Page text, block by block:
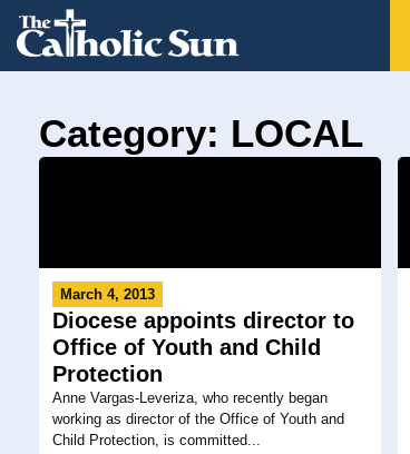
Category: LOCAL
March 4, 2013
Diocese appoints director to
Office of Youth and Child
Protection
Anne Vargas-Leveriza, who recently began
working as director of the Office of Youth and
Child Protection, is committed...